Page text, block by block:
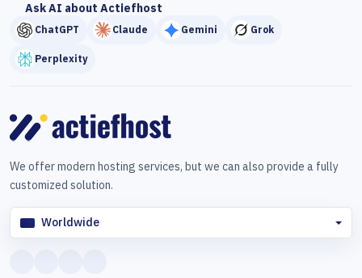
Ask AI about Actiefhost
ChatGPT Claude Gemini Grok
Perplexity
We offer modern hosting services, but we can also provide a fully
customized solution.
Worldwide